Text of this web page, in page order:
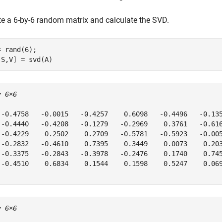
a 6-by-6 random matrix and calculate the SVD.
rand(6);
= svd(A)
6×6
0.4758   -0.0015   -0.4257    0.6098   -0.4496   -
0.4440   -0.4208   -0.1279   -0.2969    0.3761   -
0.4229    0.2502    0.2709   -0.5781   -0.5923   -
0.2832   -0.4610    0.7395    0.3449    0.0073
0.3375   -0.2843   -0.3978   -0.2476    0.1740
0.4510    0.6834    0.1544    0.1598    0.5247
6×6